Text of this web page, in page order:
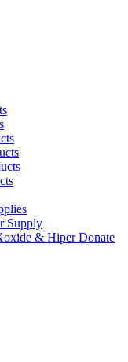
Supply
& Hiper Donate